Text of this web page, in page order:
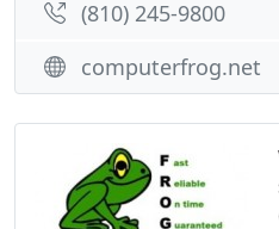
(810) 245-9800
computerfrog.net